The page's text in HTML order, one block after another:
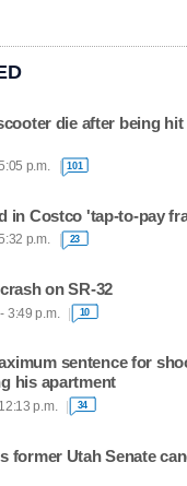
die after being
p.m. 101
in Costco 'tap-to-pay
p.m. 23
on SR-32
3:49 p.m. 10
sentence for
his apartment
p.m. 34
former Utah Senate